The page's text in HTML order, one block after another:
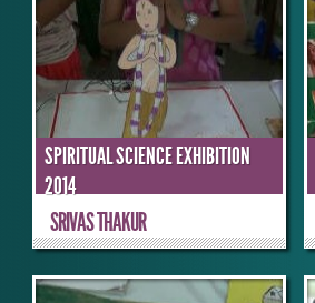
SPIRITUAL SCIENCE EXHIBITION
2014
SRIVAS THAKUR